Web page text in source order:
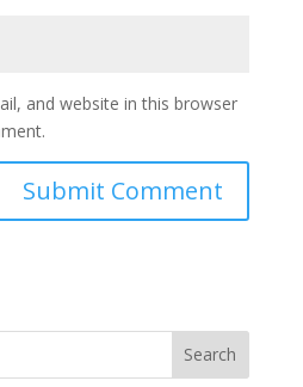
and website in this browser
Search